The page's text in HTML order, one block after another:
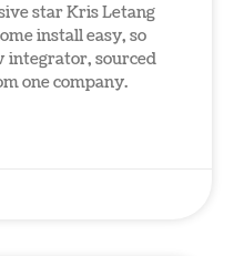
star Kris Letang
install easy, so
integrator, sourced
one company.